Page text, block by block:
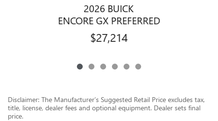
2026 BUICK
ENCORE GX PREFERRED
$27,214
Disclaimer: The Manufacturer’s Suggested Retail Price excludes tax,
title, license, dealer fees and optional equipment. Dealer sets final
price.